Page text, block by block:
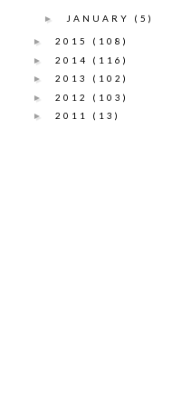
► JANUARY (5)
► 2015 (108)
► 2014 (116)
► 2013 (102)
► 2012 (103)
► 2011 (13)